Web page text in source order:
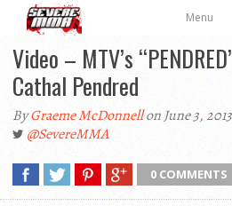
Menu
Video – MTV’s
Cathal Pendred
ByGraeme McDonnellon June 3, 2013
@SevereMMA
0 COMMENTS